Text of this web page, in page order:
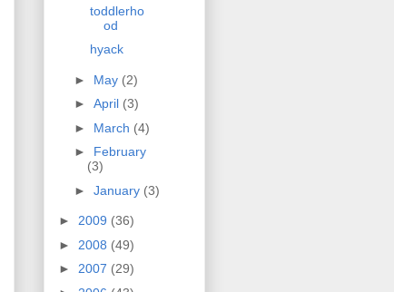
toddlerho
od
hyack
► May (2)
► April (3)
► March (4)
► February
(3)
► January (3)
► 2009 (36)
► 2008 (49)
► 2007 (29)